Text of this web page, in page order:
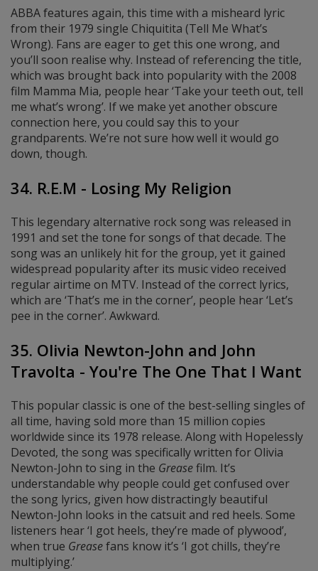
ABBA features again, this time with a misheard lyric
from their 1979 single Chiquitita (Tell Me What’s
Wrong). Fans are eager to get this one wrong, and
you’ll soon realise why. Instead of referencing the title,
which was brought back into popularity with the 2008
film Mamma Mia, people hear ‘Take your teeth out, tell
me what’s wrong’. If we make yet another obscure
connection here, you could say this to your
grandparents. We’re not sure how well it would go
down, though.
34. R.E.M - Losing My Religion
This legendary alternative rock song was released in
1991 and set the tone for songs of that decade. The
song was an unlikely hit for the group, yet it gained
widespread popularity after its music video received
regular airtime on MTV. Instead of the correct lyrics,
which are ‘That’s me in the corner’, people hear ‘Let’s
pee in the corner’. Awkward.
35. Olivia Newton-John and John
Travolta - You're The One That I Want
This popular classic is one of the best-selling singles of
all time, having sold more than 15 million copies
worldwide since its 1978 release. Along with Hopelessly
Devoted, the song was specifically written for Olivia
Newton-John to sing in the Greasefilm. It’s
understandable why people could get confused over
the song lyrics, given how distractingly beautiful
Newton-John looks in the catsuit and red heels. Some
listeners hear ‘I got heels, they’re made of plywood’,
when true Greasefans know it’s ‘I got chills, they’re
multiplying.’